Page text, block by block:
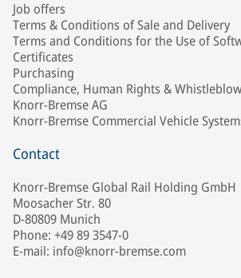
Job offers
Terms & Conditions of Sale and Delivery
Terms and Conditions for the Use of
Certificates
Purchasing
Compliance, Human Rights &
Knorr-Bremse AG
Knorr-Bremse Commercial Vehicle
Contact
Knorr-Bremse Global Rail Holding GmbH
Moosacher Str. 80
D-80809 Munich
Phone: +49 89 3547-0
E-mail: info@knorr-bremse.com